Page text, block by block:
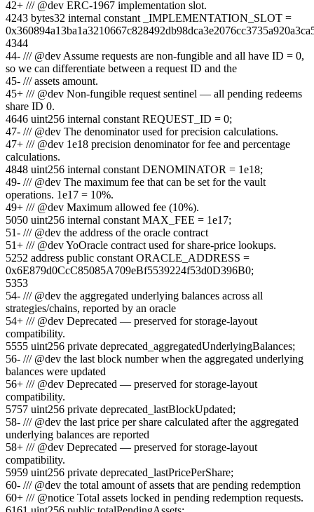
42+ /// @dev ERC-1967 implementation slot.
4243 bytes32 internal constant _IMPLEMENTATION_SLOT =
4344
44- /// @dev Assume requests are non-fungible and all have ID = 0,
so we can differentiate between a request ID and the
45- /// assets amount.
45+ /// @dev Non-fungible request sentinel — all pending redeems
share ID 0.
4646 uint256 internal constant REQUEST_ID = 0;
47- /// @dev The denominator used for precision calculations.
47+ /// @dev 1e18 precision denominator for fee and percentage
calculations.
4848 uint256 internal constant DENOMINATOR = 1e18;
49- /// @dev The maximum fee that can be set for the vault
operations. 1e17 = 10%.
49+ /// @dev Maximum allowed fee (10%).
5050 uint256 internal constant MAX_FEE = 1e17;
51- /// @dev the address of the oracle contract
51+ /// @dev YoOracle contract used for share-price lookups.
5252 address public constant ORACLE_ADDRESS =
0x6E879d0CcC85085A709eBf5539224f53d0D396B0;
5353
54- /// @dev the aggregated underlying balances across all
strategies/chains, reported by an oracle
54+ /// @dev Deprecated — preserved for storage-layout
compatibility.
5555 uint256 private deprecated_aggregatedUnderlyingBalances;
56- /// @dev the last block number when the aggregated underlying
balances were updated
56+ /// @dev Deprecated — preserved for storage-layout
compatibility.
5757 uint256 private deprecated_lastBlockUpdated;
58- /// @dev the last price per share calculated after the aggregated
underlying balances are reported
58+ /// @dev Deprecated — preserved for storage-layout
compatibility.
5959 uint256 private deprecated_lastPricePerShare;
60- /// @dev the total amount of assets that are pending redemption
60+ /// @notice Total assets locked in pending redemption requests.